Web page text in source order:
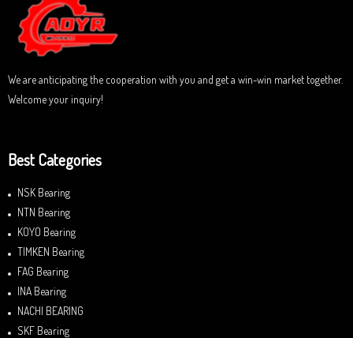
o
f
5
We are anticipating the cooperation with you and get a win-win market together.
Welcome your inquiry!
Best Categories
NSK Bearing
NTN Bearing
KOYO Bearing
TIMKEN Bearing
FAG Bearing
INA Bearing
NACHI BEARING
SKF Bearing